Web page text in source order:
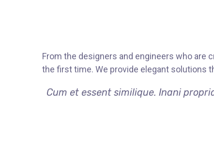
From the designers and engineers who are
the first time. We provide elegant solutions
Cum et essent similique. Inani